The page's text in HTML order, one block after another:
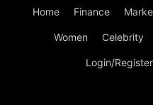
Home Finance
Women Celebrity
Login/